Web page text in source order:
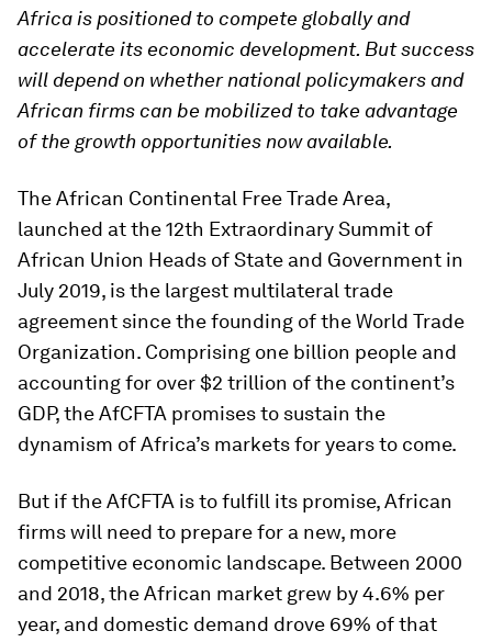
Africa is positioned to compete globally and
accelerate its economic development. But success
will depend on whether national policymakers and
African firms can be mobilized to take advantage
of the growth opportunities now available.
The African Continental Free Trade Area,
launched at the 12th Extraordinary Summit of
African Union Heads of State and Government in
July 2019, is the largest multilateral trade
agreement since the founding of the World Trade
Organization. Comprising one billion people and
accounting for over $2 trillion of the continent’s
GDP, the AfCFTA promises to sustain the
dynamism of Africa’s markets for years to come.
But if the AfCFTA is to fulfill its promise, African
firms will need to prepare for a new, more
competitive economic landscape. Between 2000
and 2018, the African market grew by 4.6% per
year, and domestic demand drove 69% of that